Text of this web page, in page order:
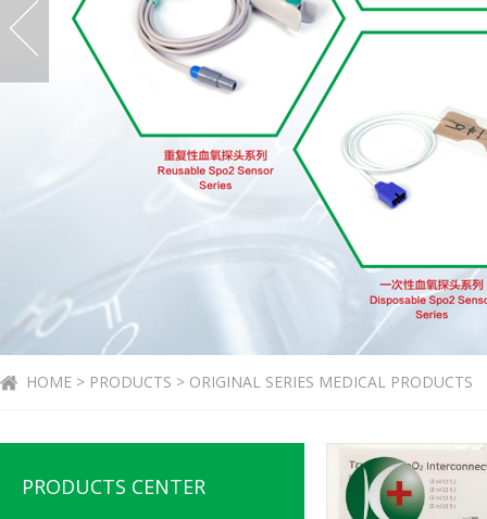
HOME > PRODUCTS > ORIGINAL SERIES MEDICAL PRODUCTS
PRODUCTS CENTER